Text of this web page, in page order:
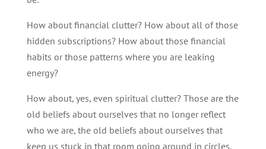
How about financial clutter? How about all of those
hidden subscriptions? How about those financial
habits or those patterns where you are leaking
energy?
How about, yes, even spiritual clutter? Those are the
old beliefs about ourselves that no longer reflect
who we are, the old beliefs about ourselves that
keep us stuck in that room going around in circles.